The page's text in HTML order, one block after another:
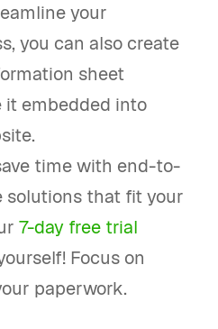
your
you can also create
sheet
it embedded into
time with end-to-
solutions that fit your
7-day free trial
Focus on
paperwork.